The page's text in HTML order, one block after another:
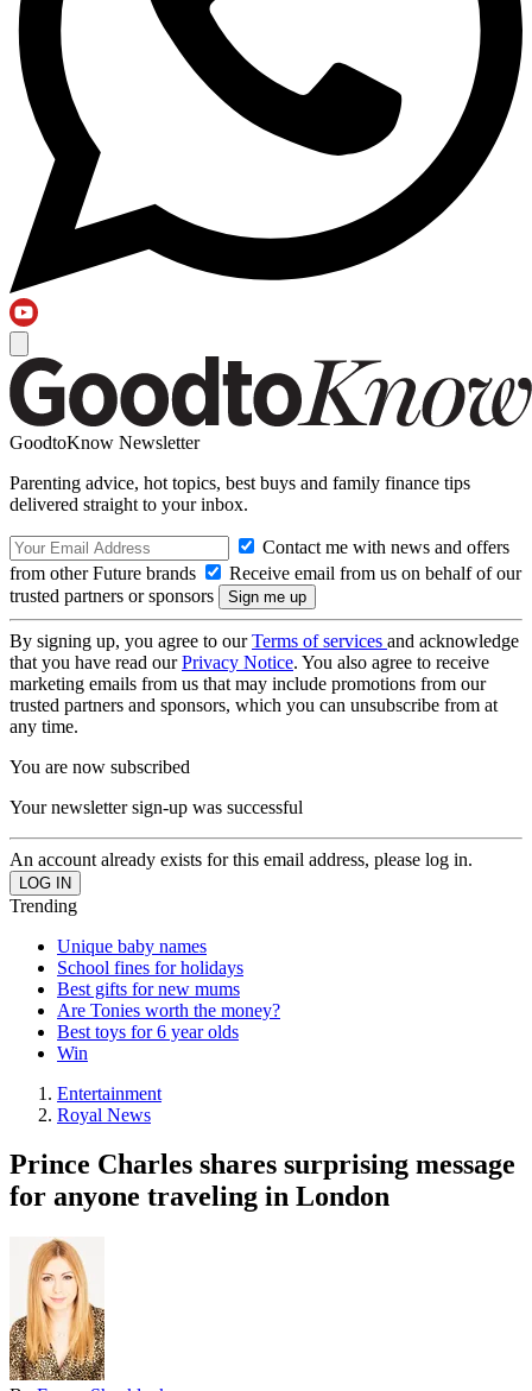
GoodtoKnow Newsletter
Parenting advice, hot topics, best buys and family finance tips
delivered straight to your inbox.
Contact me with news and offers
from other Future brands
Receive email from us on behalf of our
trusted partners or sponsors
By signing up, you agree to ourTerms of services and acknowledge
that you have read ourPrivacy Notice. You also agree to receive
marketing emails from us that may include promotions from our
trusted partners and sponsors, which you can unsubscribe from at
any time.
You are now subscribed
Your newsletter sign-up was successful
An account already exists for this email address, please log in.
Trending
Unique baby names
School fines for holidays
Best gifts for new mums
Are Tonies worth the money?
Best toys for 6 year olds
Win
Entertainment
Royal News
Prince Charles shares surprising message
for anyone traveling in London